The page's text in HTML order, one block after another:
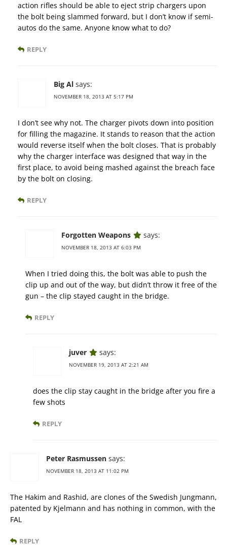
action rifles should be able to eject strip chargers upon
the bolt being slammed forward, but I don’t know if semi-
autos do the same. Anyone know what to do?
REPLY
Big Al says:
NOVEMBER 18, 2013 AT 5:17 PM
I don’t see why not. The charger pivots down into position
for filling the magazine. It stands to reason that the action
would reverse itself when the bolt closes. That is probably
why the charger interface was designed that way in the
first place, to avoid being mashed against the breach face
by the bolt on closing.
REPLY
Forgotten Weapons says:
NOVEMBER 18, 2013 AT 6:03 PM
When I tried doing this, the bolt was able to push the
clip up and out of the way, but didn’t throw it free of the
gun – the clip stayed caught in the bridge.
REPLY
juver says:
NOVEMBER 19, 2013 AT 2:21 AM
does the clip stay caught in the bridge after you fire a
few shots
REPLY
Peter Rasmussen says:
NOVEMBER 18, 2013 AT 11:02 PM
The Hakim and Rashid, are clones of the Swedish Jungmann,
patented by Kjelmann and has nothing in common, with the
FAL
REPLY